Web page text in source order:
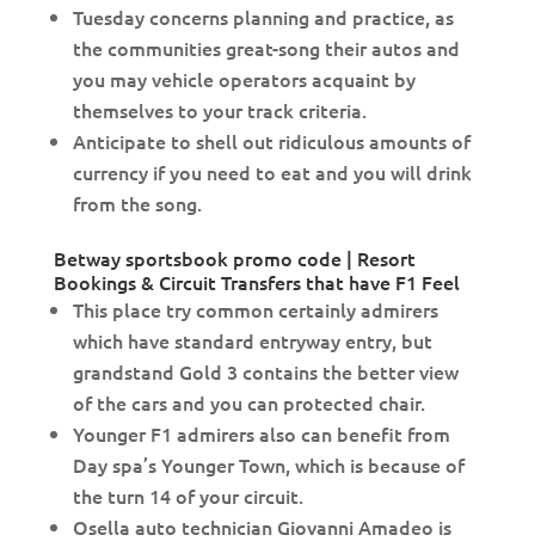
Tuesday concerns planning and practice, as
the communities great-song their autos and
you may vehicle operators acquaint by
themselves to your track criteria.
Anticipate to shell out ridiculous amounts of
currency if you need to eat and you will drink
from the song.
Betway sportsbook promo code | Resort
Bookings & Circuit Transfers that have F1 Feel
This place try common certainly admirers
which have standard entryway entry, but
grandstand Gold 3 contains the better view
of the cars and you can protected chair.
Younger F1 admirers also can benefit from
Day spa’s Younger Town, which is because of
the turn 14 of your circuit.
Osella auto technician Giovanni Amadeo is